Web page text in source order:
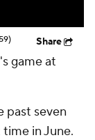
Share
game at
past seven
in June.